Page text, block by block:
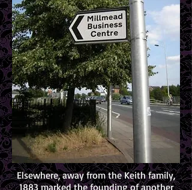
Elsewhere, away from the Keith family,
1883 marked the founding of another